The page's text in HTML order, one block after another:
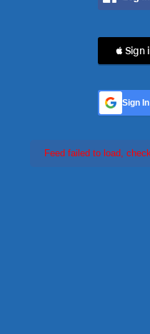
 Sign
Sign
Feed failed to load,